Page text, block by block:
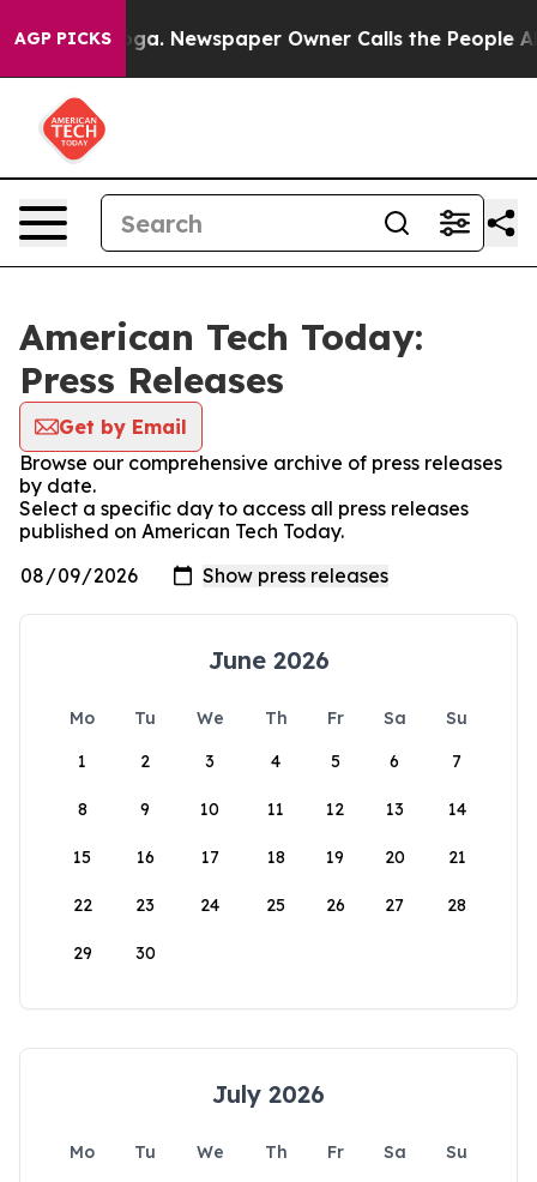
AGP PICKS
Chattanooga. Newspaper Owner Calls the People
American Tech Today:
Press Releases
Get by Email
Browse our comprehensive archive of press releases
by date.
Select a specific day to access all press releases
published on American Tech Today.
June 2026
Mo Tu We Th Fr Sa
Su
1
2 3 4 5 6 7
8 9 10 11 12 13 14
15 16 17 18 19 20 21
22 23 24 25 26 27 28
29 30
July 2026
Mo Tu We Th Fr Sa
Su